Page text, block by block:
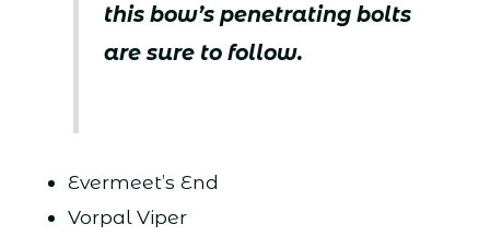
this bow’s penetrating bolts
are sure to follow.
Evermeet’s End
Vorpal Viper